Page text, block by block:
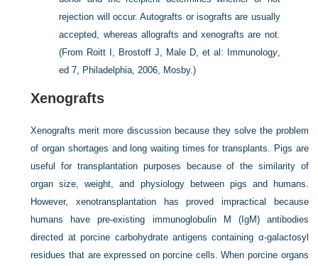
rejection will occur. Autografts or isografts are usually
accepted, whereas allografts and xenografts are not.
(From Roitt I, Brostoff J, Male D, et al: Immunology,
ed 7, Philadelphia, 2006, Mosby.)
Xenografts
Xenografts merit more discussion because they solve the problem
of organ shortages and long waiting times for transplants. Pigs are
useful for transplantation purposes because of the similarity of
organ size, weight, and physiology between pigs and humans.
However, xenotransplantation has proved impractical because
humans have pre-existing immunoglobulin M (IgM) antibodies
directed at porcine carbohydrate antigens containing α-galactosyl
residues that are expressed on porcine cells. When porcine organs